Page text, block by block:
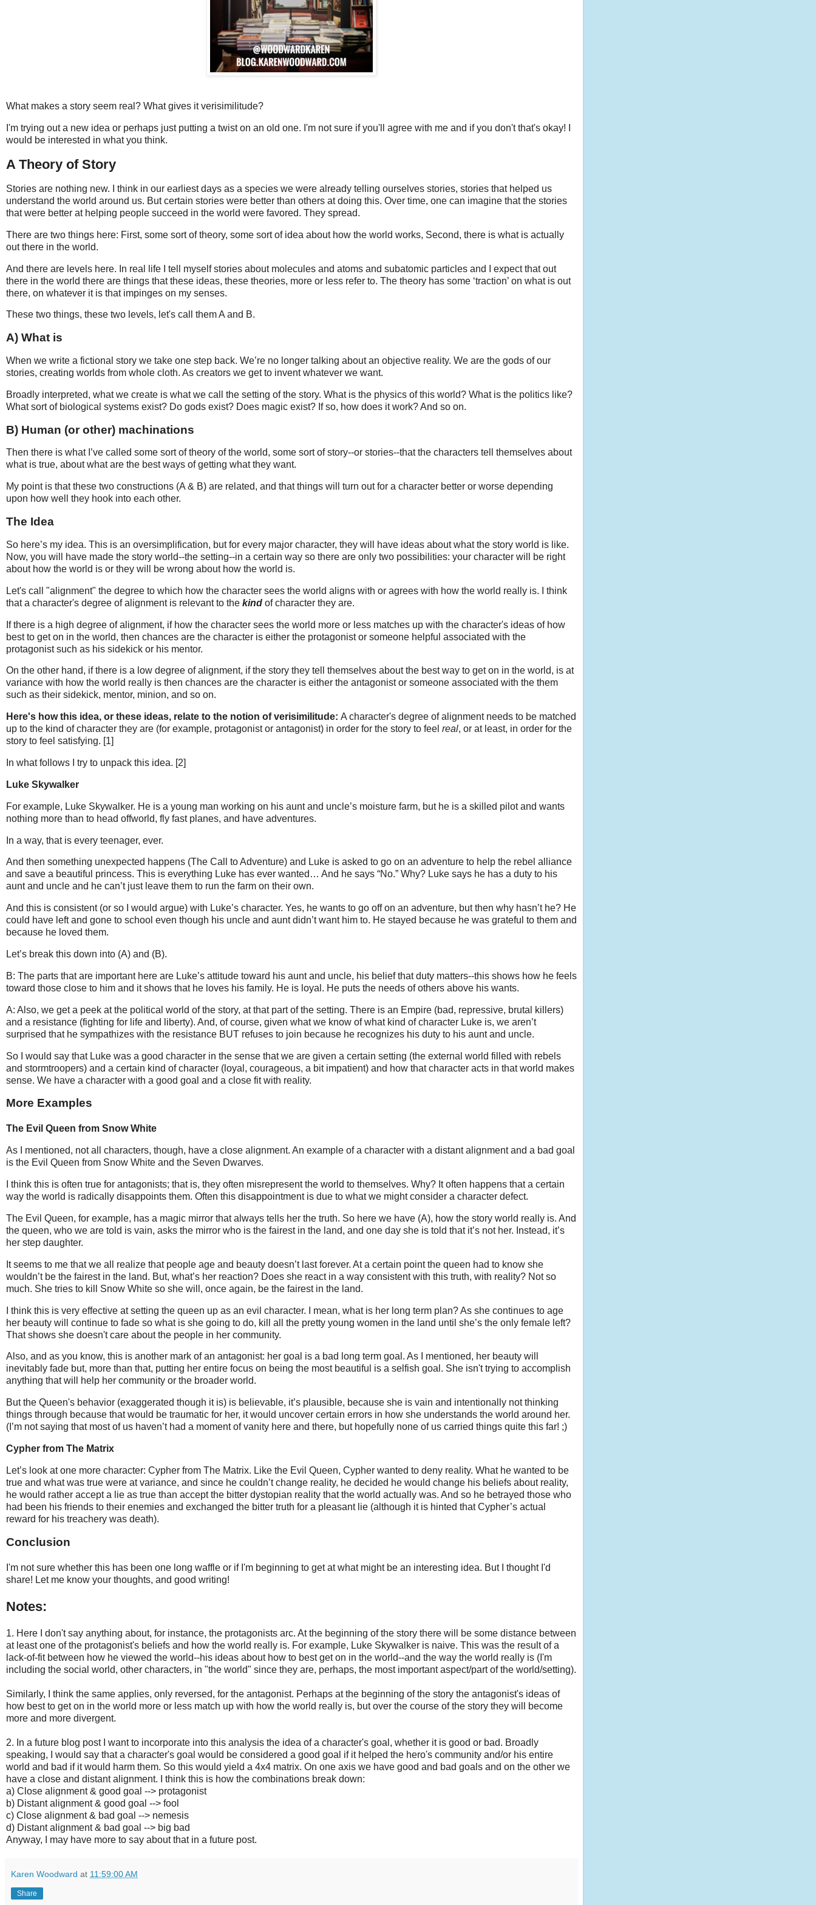
What makes a story seem real? What gives it verisimilitude?
I'm trying out a new idea or perhaps just putting a twist on an old one. I'm not sure if you'll agree with me and if you don't that's okay! I
would be interested in what you think.
A Theory of Story
Stories are nothing new. I think in our earliest days as a species we were already telling ourselves stories, stories that helped us
understand the world around us. But certain stories were better than others at doing this. Over time, one can imagine that the stories
that were better at helping people succeed in the world were favored. They spread.
There are two things here: First, some sort of theory, some sort of idea about how the world works, Second, there is what is actually
out there in the world.
And there are levels here. In real life I tell myself stories about molecules and atoms and subatomic particles and I expect that out
there in the world there are things that these ideas, these theories, more or less refer to. The theory has some ‘traction’ on what is out
there, on whatever it is that impinges on my senses.
These two things, these two levels, let's call them A and B.
A) What is
When we write a fictional story we take one step back. We’re no longer talking about an objective reality. We are the gods of our
stories, creating worlds from whole cloth. As creators we get to invent whatever we want.
Broadly interpreted, what we create is what we call the setting of the story. What is the physics of this world? What is the politics like?
What sort of biological systems exist? Do gods exist? Does magic exist? If so, how does it work? And so on.
B) Human (or other) machinations
Then there is what I’ve called some sort of theory of the world, some sort of story--or stories--that the characters tell themselves about
what is true, about what are the best ways of getting what they want.
My point is that these two constructions (A & B) are related, and that things will turn out for a character better or worse depending
upon how well they hook into each other.
The Idea
So here’s my idea. This is an oversimplification, but for every major character, they will have ideas about what the story world is like.
Now, you will have made the story world--the setting--in a certain way so there are only two possibilities: your character will be right
about how the world is or they will be wrong about how the world is.
Let's call "alignment" the degree to which how the character sees the world aligns with or agrees with how the world really is. I think
that a character's degree of alignment is relevant to the kind of character they are.
If there is a high degree of alignment, if how the character sees the world more or less matches up with the character's ideas of how
best to get on in the world, then chances are the character is either the protagonist or someone helpful associated with the
protagonist such as his sidekick or his mentor.
On the other hand, if there is a low degree of alignment, if the story they tell themselves about the best way to get on in the world, is at
variance with how the world really is then chances are the character is either the antagonist or someone associated with the them
such as their sidekick, mentor, minion, and so on.
Here's how this idea, or these ideas, relate to the notion of verisimilitude: A character's degree of alignment needs to be matched
up to the kind of character they are (for example, protagonist or antagonist) in order for the story to feel real, or at least, in order for the
story to feel satisfying. [1]
In what follows I try to unpack this idea. [2]
Luke Skywalker
For example, Luke Skywalker. He is a young man working on his aunt and uncle’s moisture farm, but he is a skilled pilot and wants
nothing more than to head offworld, fly fast planes, and have adventures.
In a way, that is every teenager, ever.
And then something unexpected happens (The Call to Adventure) and Luke is asked to go on an adventure to help the rebel alliance
and save a beautiful princess. This is everything Luke has ever wanted… And he says “No.” Why? Luke says he has a duty to his
aunt and uncle and he can’t just leave them to run the farm on their own.
And this is consistent (or so I would argue) with Luke’s character. Yes, he wants to go off on an adventure, but then why hasn’t he? He
could have left and gone to school even though his uncle and aunt didn’t want him to. He stayed because he was grateful to them and
because he loved them.
Let’s break this down into (A) and (B).
B: The parts that are important here are Luke’s attitude toward his aunt and uncle, his belief that duty matters--this shows how he feels
toward those close to him and it shows that he loves his family. He is loyal. He puts the needs of others above his wants.
A: Also, we get a peek at the political world of the story, at that part of the setting. There is an Empire (bad, repressive, brutal killers)
and a resistance (fighting for life and liberty). And, of course, given what we know of what kind of character Luke is, we aren’t
surprised that he sympathizes with the resistance BUT refuses to join because he recognizes his duty to his aunt and uncle.
So I would say that Luke was a good character in the sense that we are given a certain setting (the external world filled with rebels
and stormtroopers) and a certain kind of character (loyal, courageous, a bit impatient) and how that character acts in that world makes
sense. We have a character with a good goal and a close fit with reality.
More Examples
The Evil Queen from Snow White
As I mentioned, not all characters, though, have a close alignment. An example of a character with a distant alignment and a bad goal
is the Evil Queen from Snow White and the Seven Dwarves.
I think this is often true for antagonists; that is, they often misrepresent the world to themselves. Why? It often happens that a certain
way the world is radically disappoints them. Often this disappointment is due to what we might consider a character defect.
The Evil Queen, for example, has a magic mirror that always tells her the truth. So here we have (A), how the story world really is. And
the queen, who we are told is vain, asks the mirror who is the fairest in the land, and one day she is told that it’s not her. Instead, it’s
her step daughter.
It seems to me that we all realize that people age and beauty doesn’t last forever. At a certain point the queen had to know she
wouldn’t be the fairest in the land. But, what’s her reaction? Does she react in a way consistent with this truth, with reality? Not so
much. She tries to kill Snow White so she will, once again, be the fairest in the land.
I think this is very effective at setting the queen up as an evil character. I mean, what is her long term plan? As she continues to age
her beauty will continue to fade so what is she going to do, kill all the pretty young women in the land until she’s the only female left?
That shows she doesn't care about the people in her community.
Also, and as you know, this is another mark of an antagonist: her goal is a bad long term goal. As I mentioned, her beauty will
inevitably fade but, more than that, putting her entire focus on being the most beautiful is a selfish goal. She isn't trying to accomplish
anything that will help her community or the broader world.
But the Queen's behavior (exaggerated though it is) is believable, it’s plausible, because she is vain and intentionally not thinking
things through because that would be traumatic for her, it would uncover certain errors in how she understands the world around her.
(I’m not saying that most of us haven’t had a moment of vanity here and there, but hopefully none of us carried things quite this far! ;)
Cypher from The Matrix
Let’s look at one more character: Cypher from The Matrix. Like the Evil Queen, Cypher wanted to deny reality. What he wanted to be
true and what was true were at variance, and since he couldn’t change reality, he decided he would change his beliefs about reality,
he would rather accept a lie as true than accept the bitter dystopian reality that the world actually was. And so he betrayed those who
had been his friends to their enemies and exchanged the bitter truth for a pleasant lie (although it is hinted that Cypher’s actual
reward for his treachery was death).
Conclusion
I'm not sure whether this has been one long waffle or if I'm beginning to get at what might be an interesting idea. But I thought I'd
share! Let me know your thoughts, and good writing!
Notes:
1. Here I don't say anything about, for instance, the protagonists arc. At the beginning of the story there will be some distance between
at least one of the protagonist's beliefs and how the world really is. For example, Luke Skywalker is naive. This was the result of a
lack-of-fit between how he viewed the world--his ideas about how to best get on in the world--and the way the world really is (I'm
including the social world, other characters, in "the world" since they are, perhaps, the most important aspect/part of the world/setting).
Similarly, I think the same applies, only reversed, for the antagonist. Perhaps at the beginning of the story the antagonist's ideas of
how best to get on in the world more or less match up with how the world really is, but over the course of the story they will become
more and more divergent.
2. In a future blog post I want to incorporate into this analysis the idea of a character's goal, whether it is good or bad. Broadly
speaking, I would say that a character's goal would be considered a good goal if it helped the hero's community and/or his entire
world and bad if it would harm them. So this would yield a 4x4 matrix. On one axis we have good and bad goals and on the other we
have a close and distant alignment. I think this is how the combinations break down:
a) Close alignment & good goal --> protagonist
b) Distant alignment & good goal --> fool
c) Close alignment & bad goal --> nemesis
d) Distant alignment & bad goal --> big bad
Anyway, I may have more to say about that in a future post.
Karen Woodward at 11:59:00 AM
Share